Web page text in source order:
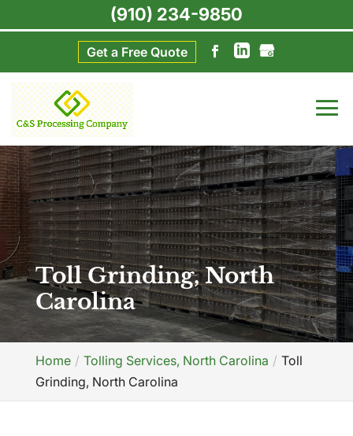
Get a Free Quote
Toll Grinding, North
Carolina
Home Tolling Services, North Carolina
Toll
Grinding, North Carolina
(910) 234-9850